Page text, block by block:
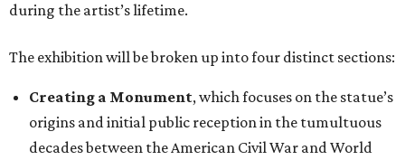
during the artist’s lifetime.
The exhibition will be broken up into four distinct sections:
Creating a Monument, which focuses on the statue’s
origins and initial public reception in the tumultuous
decades between the American Civil War and World